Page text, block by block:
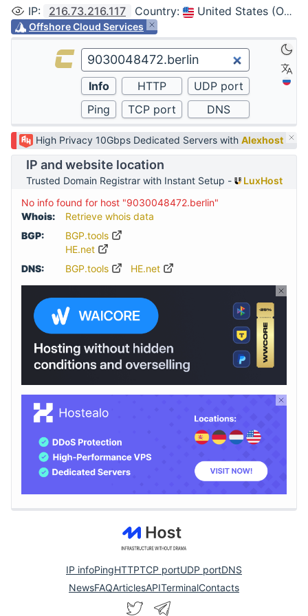
IP: 216.73.216.117 Country: United States (Ohio, Columbus)
Offshore Cloud Services
High Privacy 10Gbps Dedicated Servers with Alexhost
IP and website location
Trusted Domain Registrar with Instant Setup -
LuxHost
No info found for host "9030048472.berlin"
Whois:
Retrieve whois data
BGP:
BGP.tools
HE.net
DNS:
BGP.tools HE.net
IP infoPingHTTPTCP portUDP portDNS
NewsFAQArticlesAPITerminalContacts